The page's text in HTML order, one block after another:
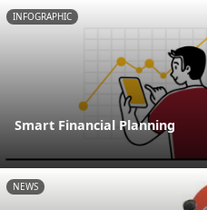
INFOGRAPHIC
Smart Financial Planning
NEWS